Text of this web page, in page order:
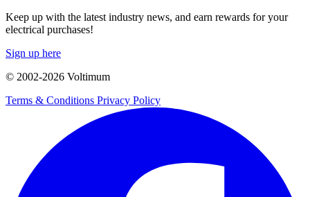
Keep up with the latest industry news, and earn rewards for your
electrical purchases!
Sign up here
© 2002-2026 Voltimum
Terms & Conditions Privacy Policy